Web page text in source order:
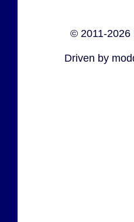
© 2011-2026
Driven by